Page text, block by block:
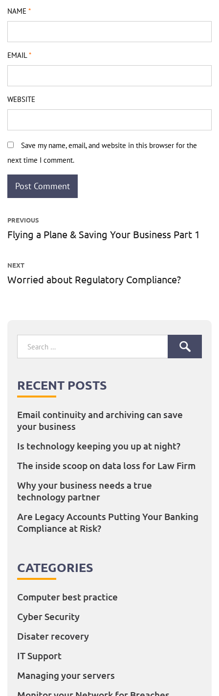
NAME *
EMAIL*
WEBSITE
Save my name, email, and website in this browser for the
next time I comment.
Post
navigation
PREVIOUS
Previous
Flying a Plane & Saving Your Business Part 1
NEXT
Next
Worried about Regulatory Compliance?
Search
RECENT POSTS
Email continuity and archiving can save
your business
Is technology keeping you up at night?
The inside scoop on data loss for Law Firm
Why your business needs a true
technology partner
Are Legacy Accounts Putting Your Banking
Compliance at Risk?
CATEGORIES
Computer best practice
Cyber Security
Disater recovery
IT Support
Managing your servers